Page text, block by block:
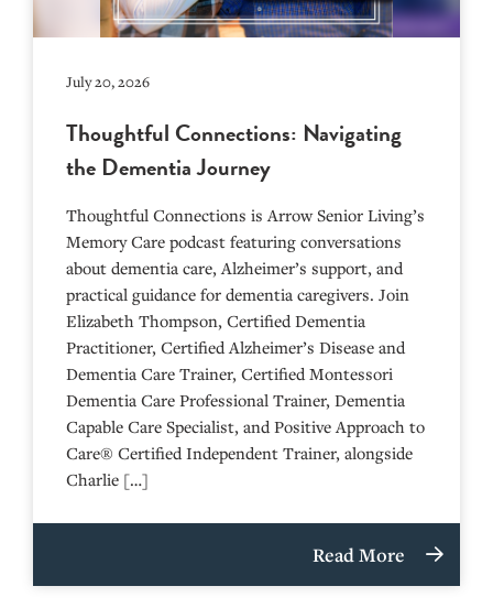
July 20, 2026
Thoughtful Connections: Navigating
the Dementia Journey
Thoughtful Connections is Arrow Senior Living’s
Memory Care podcast featuring conversations
about dementia care, Alzheimer’s support, and
practical guidance for dementia caregivers. Join
Elizabeth Thompson, Certified Dementia
Practitioner, Certified Alzheimer’s Disease and
Dementia Care Trainer, Certified Montessori
Dementia Care Professional Trainer, Dementia
Capable Care Specialist, and Positive Approach to
Care® Certified Independent Trainer, alongside
Charlie […]
Read More